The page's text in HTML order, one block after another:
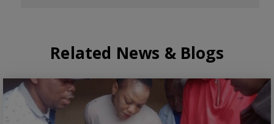
Related News & Blogs